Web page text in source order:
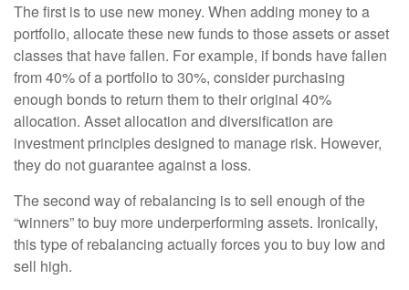
The first is to use new money. When adding money to a
portfolio, allocate these new funds to those assets or asset
classes that have fallen. For example, if bonds have fallen
from 40% of a portfolio to 30%, consider purchasing
enough bonds to return them to their original 40%
allocation. Asset allocation and diversification are
investment principles designed to manage risk. However,
they do not guarantee against a loss.
The second way of rebalancing is to sell enough of the
“winners” to buy more underperforming assets. Ironically,
this type of rebalancing actually forces you to buy low and
sell high.